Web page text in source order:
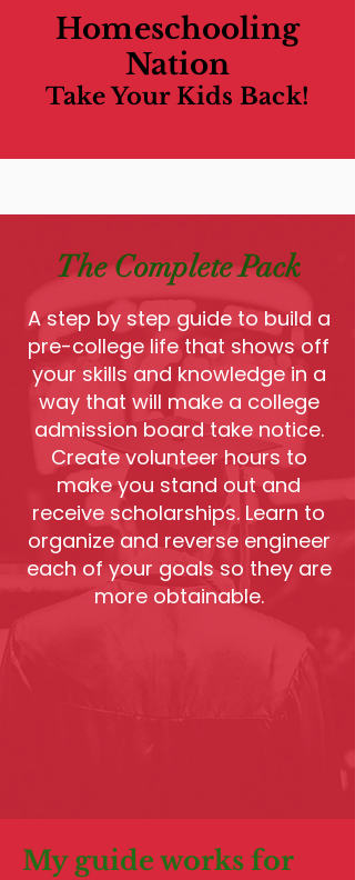
Homeschooling
Nation
Take Your Kids Back!
The Complete Pack
A step by step guide to build a
pre-college life that shows off
your skills and knowledge in a
way that will make a college
admission board take notice.
Create volunteer hours to
make you stand out and
receive scholarships. Learn to
organize and reverse engineer
each of your goals so they are
more obtainable.
My guide works for